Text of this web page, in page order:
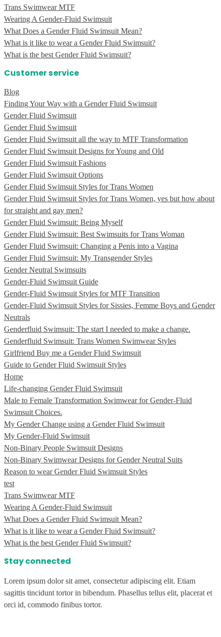
Trans Swimwear MTF
Wearing A Gender-Fluid Swimsuit
What Does a Gender Fluid Swimsuit Mean?
What is it like to wear a Gender Fluid Swimsuit?
What is the best Gender Fluid Swimsuit?
Customer service
Blog
Finding Your Way with a Gender Fluid Swimsuit
Gender Fluid Swimsuit
Gender Fluid Swimsuit
Gender Fluid Swimsuit all the way to MTF Transformation
Gender Fluid Swimsuit Designs for Young and Old
Gender Fluid Swimsuit Fashions
Gender Fluid Swimsuit Options
Gender Fluid Swimsuit Styles for Trans Women
Gender Fluid Swimsuit Styles for Trans Women, yes but how about
for straight and gay men?
Gender Fluid Swimsuit: Being Myself
Gender Fluid Swimsuit: Best Swimsuits for Trans Woman
Gender Fluid Swimsuit: Changing a Penis into a Vagina
Gender Fluid Swimsuit: My Transgender Styles
Gender Neutral Swimsuits
Gender-Fluid Swimsuit Guide
Gender-Fluid Swimsuit Styles for MTF Transition
Gender-Fluid Swimsuit Styles for Sissies, Femme Boys and Gender
Neutrals
Genderfluid Swimsuit: The start I needed to make a change.
Genderfluid Swimsuit: Trans Women Swimwear Styles
Girlfriend Buy me a Gender Fluid Swimsuit
Guide to Gender Fluid Swimsuit Styles
Home
Life-changing Gender Fluid Swimsuit
Male to Female Transformation Swimwear for Gender-Fluid
Swimsuit Choices.
My Gender Change using a Gender Fluid Swimsuit
My Gender-Fluid Swimsuit
Non-Binary People Swimsuit Designs
Non-Binary Swimwear Designs for Gender Neutral Suits
Reason to wear Gender Fluid Swimsuit Styles
test
Trans Swimwear MTF
Wearing A Gender-Fluid Swimsuit
What Does a Gender Fluid Swimsuit Mean?
What is it like to wear a Gender Fluid Swimsuit?
What is the best Gender Fluid Swimsuit?
Stay connected
Lorem ipsum dolor sit amet, consectetur adipiscing elit. Etiam
sagittis tincidunt tortor in bibendum. Phasellus tellus elit, placerat et
orci id, commodo finibus tortor.